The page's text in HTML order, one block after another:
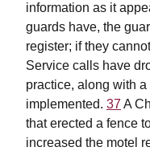
information as it
guards have, the
register; if they
Service calls have
practice, along with
implemented. 37 A
that erected a fence
increased the motel